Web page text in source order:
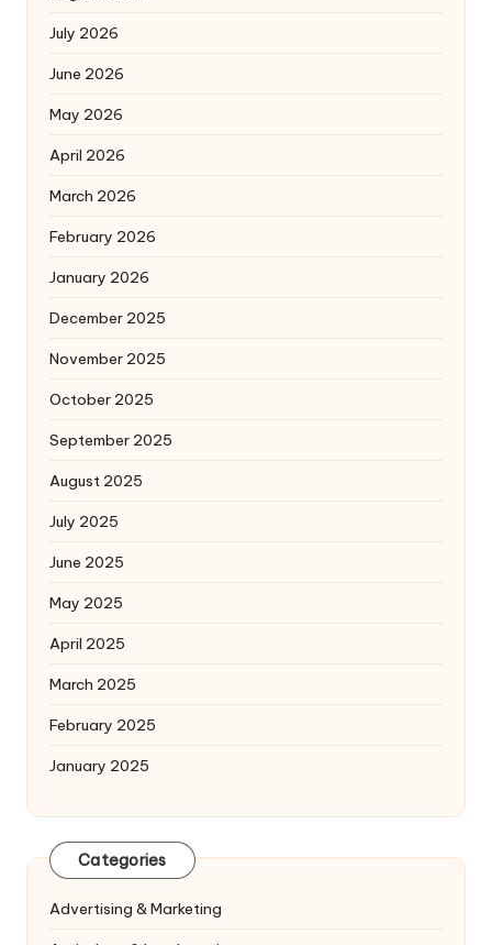
July 2026
June 2026
May 2026
April 2026
March 2026
February 2026
January 2026
December 2025
November 2025
October 2025
September 2025
August 2025
July 2025
June 2025
May 2025
April 2025
March 2025
February 2025
January 2025
Categories
Advertising & Marketing